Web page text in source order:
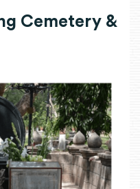
Cemetery &